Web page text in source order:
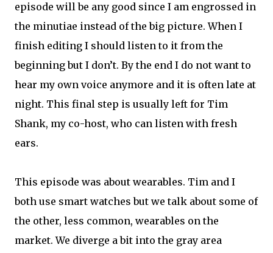
episode will be any good since I am engrossed in
the minutiae instead of the big picture. When I
finish editing I should listen to it from the
beginning but I don’t. By the end I do not want to
hear my own voice anymore and it is often late at
night. This final step is usually left for Tim
Shank, my co-host, who can listen with fresh
ears.
This episode was about wearables. Tim and I
both use smart watches but we talk about some of
the other, less common, wearables on the
market. We diverge a bit into the gray area